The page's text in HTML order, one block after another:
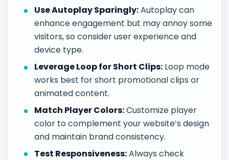
Use Autoplay Sparingly:Autoplay can
enhance engagement but may annoy some
visitors, so consider user experience and
device type.
Leverage Loop for Short Clips: Loop mode
works best for short promotional clips or
animated content.
Match Player Colors:Customize player
color to complement your website’s design
and maintain brand consistency.
Test Responsiveness:Always check